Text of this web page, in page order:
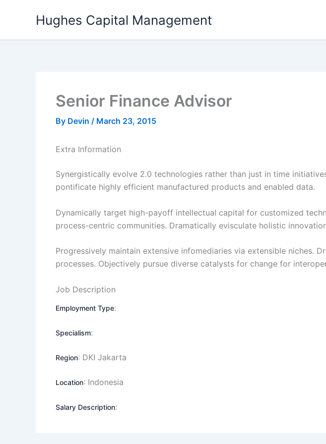
Hughes Capital Management
Senior Finance Advisor
By Devin / March 23, 2015
Extra Information
Synergistically evolve 2.0 technologies rather than just in time
pontificate highly efficient manufactured products and enabled data.
Dynamically target high-payoff intellectual capital for customized
process-centric communities. Dramatically evisculate holistic
Progressively maintain extensive infomediaries via extensible niches.
processes. Objectively pursue diverse catalysts for change for
Job Description
Employment Type:
Specialism:
Region: DKI Jakarta
Location: Indonesia
Salary Description: